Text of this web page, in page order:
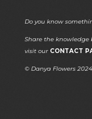
Do you know
Share the knowledge
visit our CONTACT
© Danya Flowers 2024